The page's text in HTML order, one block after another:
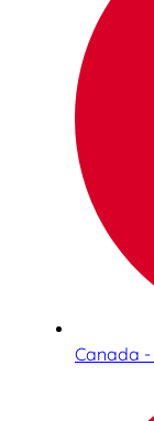
Canada -